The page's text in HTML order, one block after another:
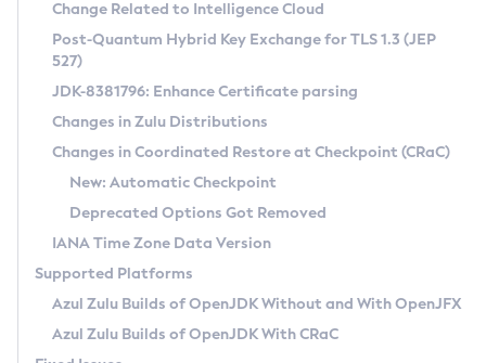
Supported (Zulu SA) on Linux
DEB
RPM
APK
Docker
Chainguard Docker
Free Distribution (Zulu CA) on Linux
DEB
RPM
APK
TAR.GZ
Docker
Paketo Buildpacks
Installing on Windows
Installing on macOS
Using SDKMAN! on Linux and macOS
Using Azul Metadata API
Updating Azul Zulu
Uninstalling Azul Zulu
Windows
macOS
Managing Multiple Azul Zulu Versions
CVE and Version Search
CVE Search Tool
CVE History Tool
Version Search Tool
Commercial Compatibility Kit
IcedTea-Web
About IcedTea-Web
Release Notes
Download and Installation
How to Use IcedTea-Web
How to Use Deployment Ruleset
Configuration Options
Detailed Info
Versioning and Naming Conventions
Configuring Security Providers
Migrating Discovery to Metadata API
Timezone Updater
Incubator and Preview Features
Coordinated Restore at Checkpoint
(CRaC)
GC Log Analyzer
Change Related to Intelligence Cloud
Post-Quantum Hybrid Key Exchange for TLS 1.3 (JEP
527)
JDK-8381796: Enhance Certificate parsing
Changes in Zulu Distributions
Changes in Coordinated Restore at Checkpoint (CRaC)
New: Automatic Checkpoint
Deprecated Options Got Removed
IANA Time Zone Data Version
Supported Platforms
Azul Zulu Builds of OpenJDK Without and With OpenJFX
Azul Zulu Builds of OpenJDK With CRaC